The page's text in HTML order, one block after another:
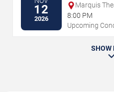
12
2026
Marquis
8:00 PM
Upcoming
SHOW